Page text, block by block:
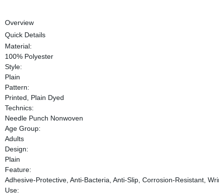
Overview
Quick Details
Material:
100% Polyester
Style:
Plain
Pattern:
Printed, Plain Dyed
Technics:
Needle Punch Nonwoven
Age Group:
Adults
Design:
Plain
Feature:
Adhesive-Protective, Anti-Bacteria, Anti-Slip, Corrosion-Resistant,
Use: